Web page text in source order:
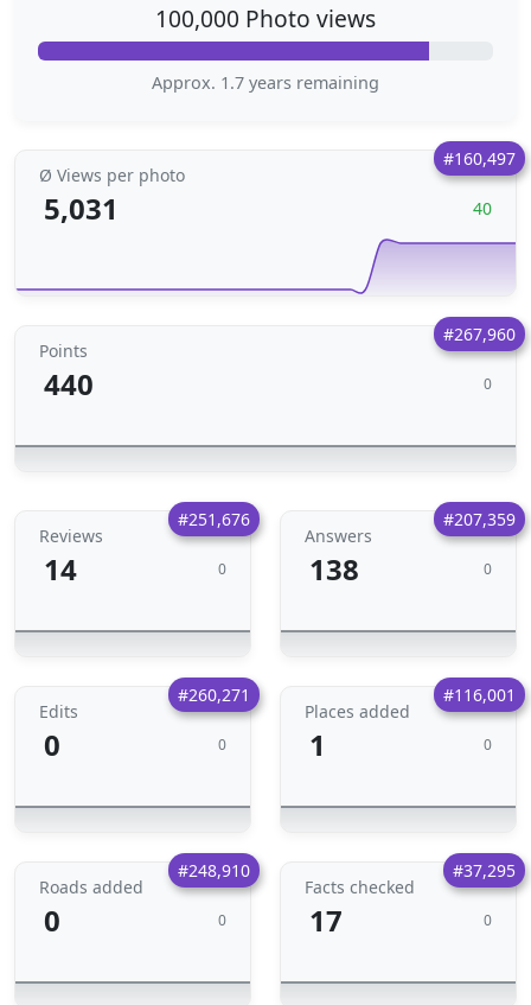
100,000 Photo views
Approx. 1.7 years remaining
#160,497
Ø Views per photo
5,031 40
#267,960
Points
440 0
#251,676
Reviews
14 0
#207,359
Answers
138 0
#260,271
Edits
0 0
#116,001
Places added
1 0
#248,910
Roads added
0 0
#37,295
Facts checked
17 0